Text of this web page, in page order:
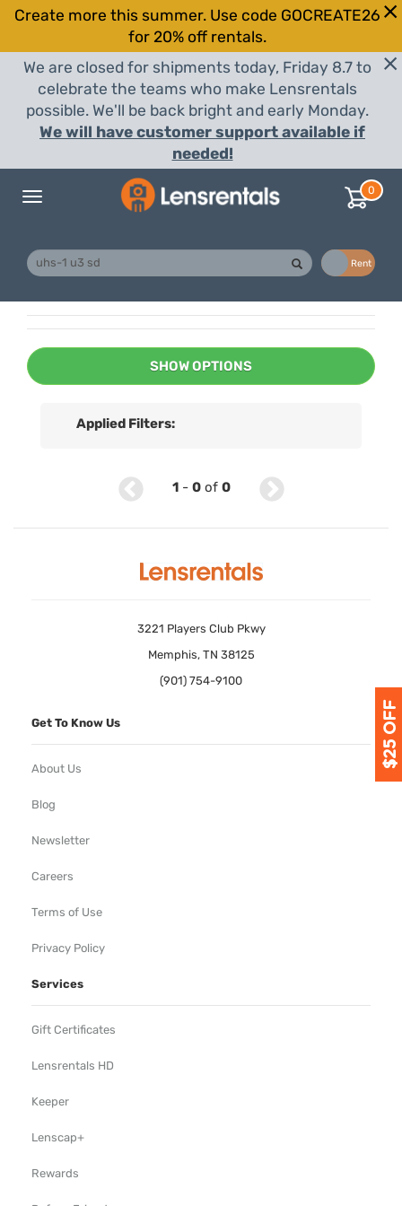
Create more this summer. Use code GOCREATE26
for 20% off rentals.
We are closed for shipments today, Friday 8.7 to
celebrate the teams who make Lensrentals
possible. We'll be back bright and early Monday.
We will have customer support available if
needed!
Toggle
0
Rent
SHOW OPTIONS
Applied Filters:
1- 0of 0
3221 Players Club Pkwy
Memphis, TN 38125
(901) 754-9100
Get To Know Us
About Us
Blog
Newsletter
Careers
Terms of Use
Privacy Policy
Services
Gift Certificates
Lensrentals HD
Keeper
Lenscap+
Rewards